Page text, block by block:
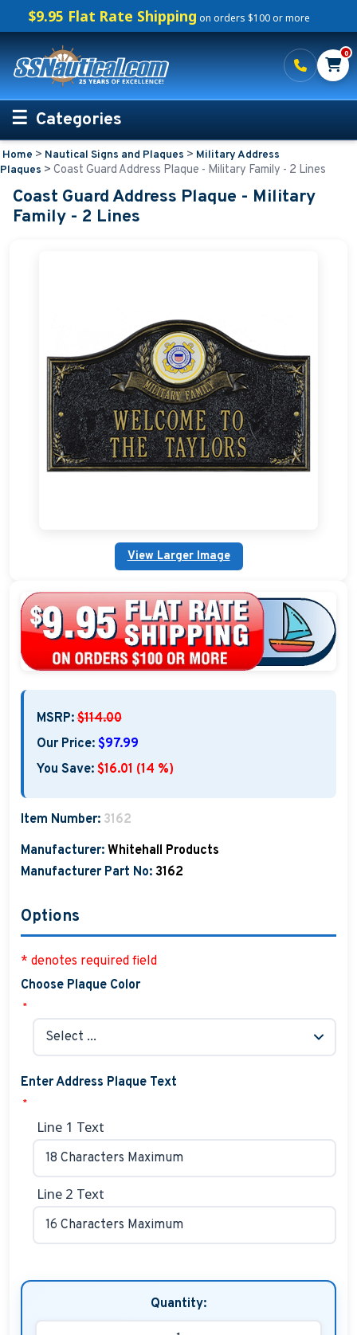
$9.95 Flat Rate Shipping on orders $100 or more
0
Categories
Personalized Boating Gifts
Life Rings and Safety
Nautical Signs and Plaques
Custom Address Plaques
Marina Signs
Military Address Plaques
Campground Signs
Brew Pub Plaques
Garden Plaque Gifts
Holiday Plaques
Home > Nautical Signs and Plaques > Military Address
Plaques > Coast Guard Address Plaque - Military Family - 2 Lines
Coast Guard Address Plaque - Military
Family - 2 Lines
View Larger Image
MSRP: $114.00
Our Price: $97.99
You Save: $16.01 (14 %)
Item Number: 3162
Manufacturer: Whitehall Products
Manufacturer Part No: 3162
Options
* denotes required field
Choose Plaque Color
*
Enter Address Plaque Text
*
Line 1 Text
Line 2 Text
Quantity: